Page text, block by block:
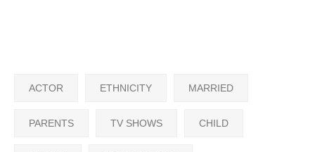
ACTOR ETHNICITY MARRIED
PARENTS TV SHOWS CHILD